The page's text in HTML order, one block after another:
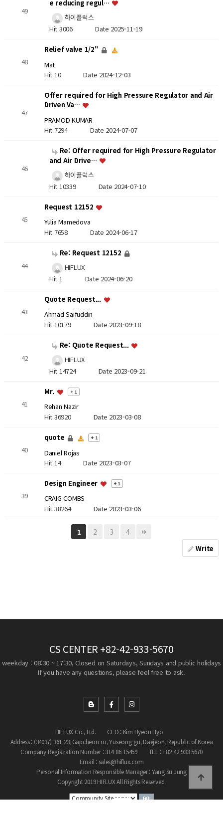
49
e reducing regul…
하이플럭스
Hit 3006 Date 2025-11-19
48
Relief valve 1/2"
Mat
Hit 10Date 2024-12-03
47
Offer required for High Pressure Regulator and Air
Driven Va…
PRAMOD KUMAR
Hit 7294 Date 2024-07-07
46
Re: Offer required for High Pressure Regulator
and Air Drive…
하이플럭스
Hit 10339 Date 2024-07-10
45
Request 12152
Yulia Mamedova
Hit 7658 Date 2024-06-17
44
Re: Request 12152
HIFLUX
Hit 1 Date 2024-06-20
43
Quote Request...
Ahmad Saifuddin
Hit 10179 Date 2023-09-18
42
Re: Quote Request...
HIFLUX
Hit 14724 Date 2023-09-21
41
Mr. + 1
Rehan Nazir
Hit 36920 Date 2023-03-08
40
quote + 1
Daniel Rojas
Hit 14Date 2023-03-07
39
Design Engineer + 1
CRAIG COMBS
Hit 38264 Date 2023-03-06
1 2 3 4
Write
CS CENTER +82-42-933-5670
weekday : 08:30 ~ 17:30, Closed on Saturdays, Sundays and public holidays
If you have any questions, please feel free to ask.
HIFLUX Co., Ltd.
CEO : Kim Hyeon Hyo
Address : (34037) 361-23, Gapcheon-ro, Yuseong-gu, Daejeon, Republic of Korea
Company Registration Number : 314-86-15459
TEL : +82-42-933-5670
Email : sales@hiflux.com
Personal Information Responsible Manager : Yang Su Jung
Copyright 2019 HIFLUX All Rights Reserved.